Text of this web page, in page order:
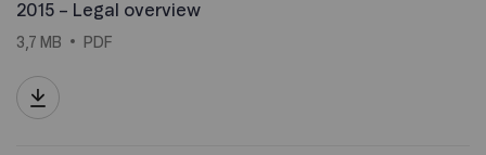
2015 – Legal overview
3,7 MB PDF